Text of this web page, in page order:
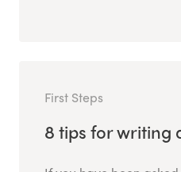
First Steps
8 tips for writing